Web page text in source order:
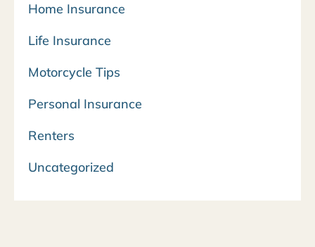
Home Insurance
Life Insurance
Motorcycle Tips
Personal Insurance
Renters
Uncategorized